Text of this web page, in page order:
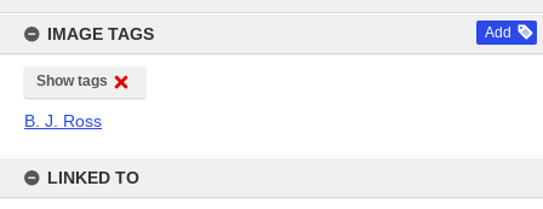
content
IMAGE TAGS Add
Show tags
B. J. Ross
LINKED TO